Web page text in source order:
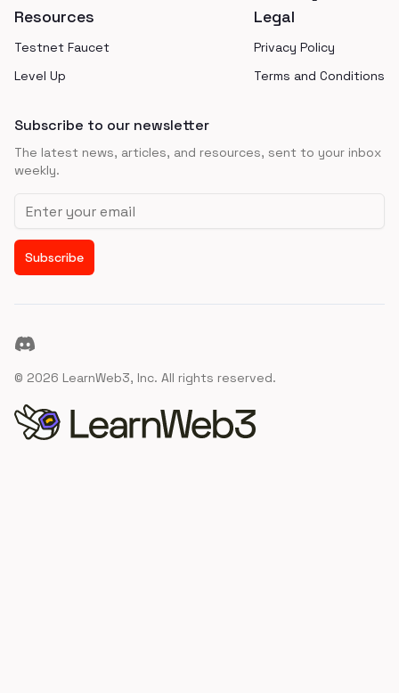
Resources
Testnet Faucet
Level Up
Legal
Privacy Policy
Terms and Conditions
Subscribe to our newsletter
The latest news, articles, and resources, sent to your inbox
weekly.
Email address
Subscribe
Discord
© 2026 LearnWeb3, Inc. All rights reserved.